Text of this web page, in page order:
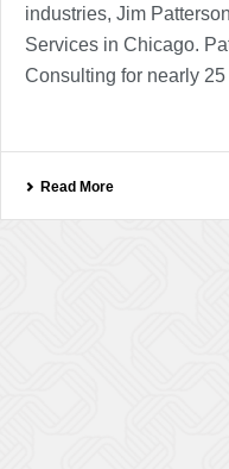
industries, Jim
Services in Chicago.
Consulting for nearly 25
Read More